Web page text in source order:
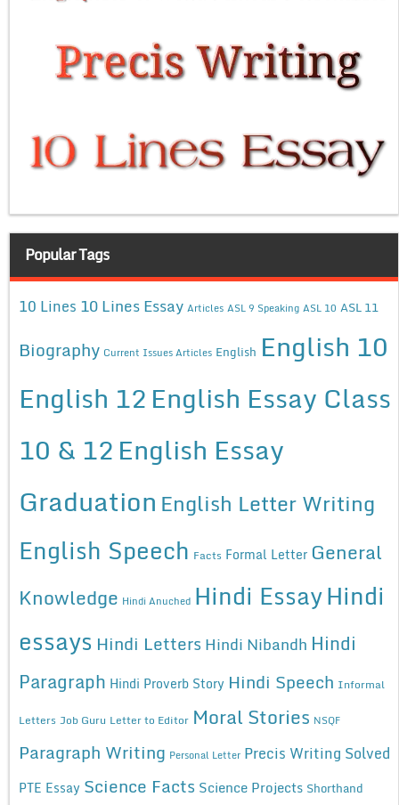
Popular Tags
10 Lines 10 Lines Essay Articles ASL 9 Speaking ASL 10 ASL 11
Biography Current Issues Articles English English 10
English 12English Essay Class
10 & 12English Essay
Graduation English Letter Writing
English Speech Facts Formal Letter General
Knowledge Hindi Anuched Hindi EssayHindi
essays Hindi Letters Hindi Nibandh Hindi
Paragraph Hindi Proverb Story Hindi Speech Informal
Letters Job Guru Letter to Editor Moral Stories NSQF
Paragraph Writing Personal Letter Precis Writing Solved
PTE Essay Science Facts Science Projects Shorthand